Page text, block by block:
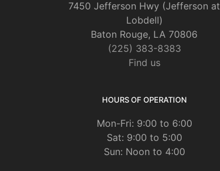
7450 Jefferson Hwy (Jefferson at
Lobdell)
Baton Rouge, LA 70806
(225) 383-8383
Find us
HOURS OF OPERATION
Mon-Fri: 9:00 to 6:00
Sat: 9:00 to 5:00
Sun: Noon to 4:00